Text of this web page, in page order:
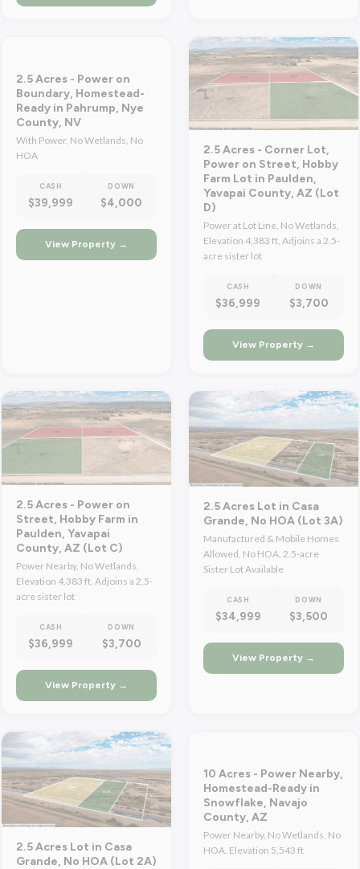
2.5 Acres - Power on
Boundary, Homestead-
Ready in Pahrump, Nye
County, NV
With Power, No Wetlands, No
HOA
CASH
$39,999
DOWN
$4,000
View Property →
2.5 Acres - Corner Lot,
Power on Street, Hobby
Farm Lot in Paulden,
Yavapai County, AZ (Lot
D)
Power at Lot Line, No Wetlands,
Elevation 4,383 ft, Adjoins a 2.5-
acre sister lot
CASH
$36,999
DOWN
$3,700
View Property →
2.5 Acres - Power on
Street, Hobby Farm in
Paulden, Yavapai
County, AZ (Lot C)
Power Nearby, No Wetlands,
Elevation 4,383 ft, Adjoins a 2.5-
acre sister lot
CASH
$36,999
DOWN
$3,700
View Property →
2.5 Acres Lot in Casa
Grande, No HOA (Lot 3A)
Manufactured & Mobile Homes
Allowed, No HOA, 2.5-acre
Sister Lot Available
CASH
$34,999
DOWN
$3,500
View Property →
2.5 Acres Lot in Casa
Grande, No HOA (Lot 2A)
10 Acres - Power Nearby,
Homestead-Ready in
Snowflake, Navajo
County, AZ
Power Nearby, No Wetlands, No
HOA, Elevation 5,543 ft